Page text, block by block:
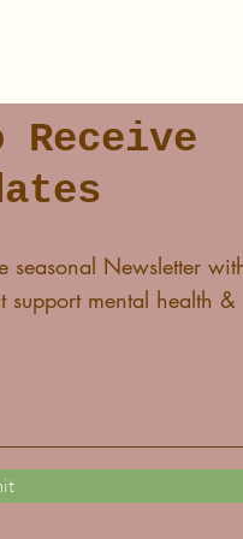
Receive
seasonal Newsletter
support mental health &